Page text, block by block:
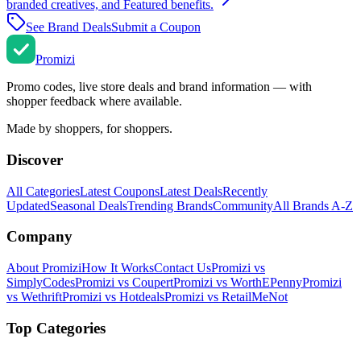
branded creatives, and Featured benefits.
See Brand DealsSubmit a Coupon
Promizi
Promo codes, live store deals and brand information — with
shopper feedback where available.
Made by shoppers, for shoppers.
Discover
All CategoriesLatest CouponsLatest DealsRecently
UpdatedSeasonal DealsTrending BrandsCommunityAll Brands A-Z
Company
About PromiziHow It WorksContact UsPromizi vs
SimplyCodesPromizi vs CoupertPromizi vs WorthEPennyPromizi
vs WethriftPromizi vs HotdealsPromizi vs RetailMeNot
Top Categories